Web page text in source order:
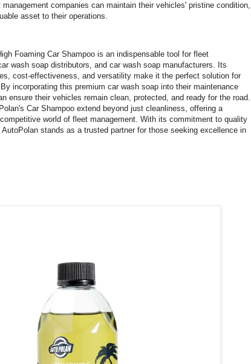
companies can maintain their vehicles' pristine condition,
asset to their operations.
Foaming Car Shampoo is an indispensable tool for fleet
wash soap distributors, and car wash soap manufacturers. Its
cost-effectiveness, and versatility make it the perfect solution for
incorporating this premium car wash soap into their maintenance
ensure their vehicles remain clean, protected, and ready for the road.
Car Shampoo extend beyond just cleanliness, offering a
world of fleet management. With its commitment to quality
stands as a trusted partner for those seeking excellence in